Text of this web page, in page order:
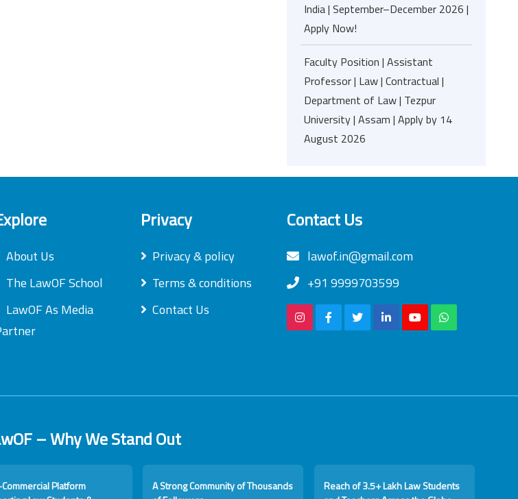
India | September–December 2026 |
Apply Now!
Faculty Position | Assistant
Professor | Law | Contractual |
Department of Law | Tezpur
University | Assam | Apply by 14
August 2026
About Us
The LawOF School
LawOF As Media
Privacy
Privacy & policy
Terms & conditions
Contact Us
Contact Us
lawof.in@gmail.com
+91 9999703599
– Why We Stand Out
Platform
A Strong Community of Thousands
Reach of 3.5+ Lakh Law Students